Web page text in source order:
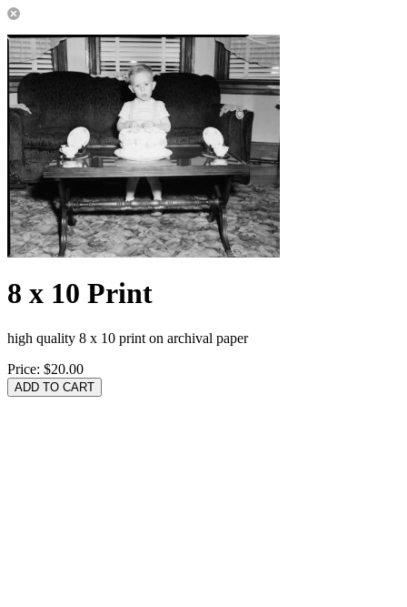
8 x 10 Print
high quality 8 x 10 print on archival paper
Price: $20.00